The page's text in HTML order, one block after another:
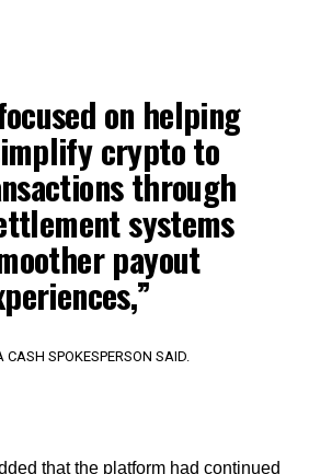
on helping
crypto to
through
systems
payout
CASH SPOKESPERSON SAID.
that the platform had continued